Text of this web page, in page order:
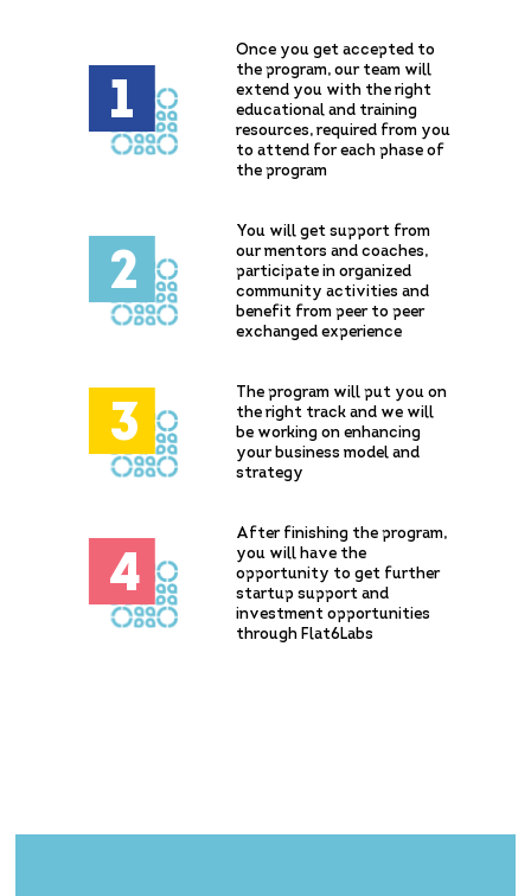
1
Once you get accepted to
the program, our team will
extend you with the right
educational and training
resources, required from you
to attend for each phase of
the program
2
You will get support from
our mentors and coaches,
participate in organized
community activities and
benefit from peer to peer
exchanged experience
3
The program will put you on
the right track and we will
be working on enhancing
your business model and
strategy
4
After finishing the program,
you will have the
opportunity to get further
startup support and
investment opportunities
through Flat6Labs